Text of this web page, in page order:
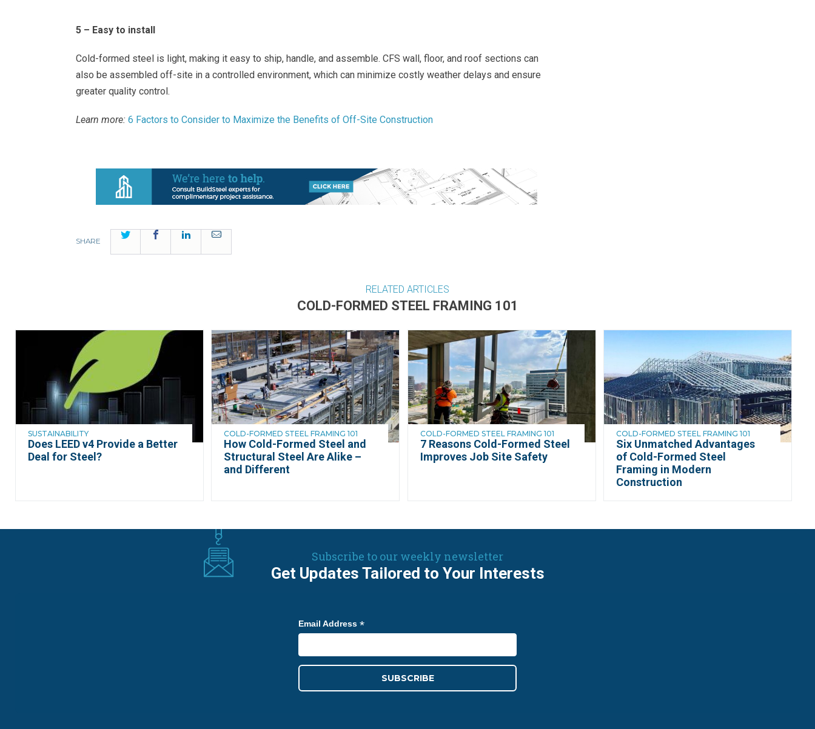
5 – Easy to install
Cold-formed steel is light, making it easy to ship, handle, and assemble. CFS wall, floor, and roof sections can
also be assembled off-site in a controlled environment, which can minimize costly weather delays and ensure
greater quality control.
Learn more: 6 Factors to Consider to Maximize the Benefits of Off-Site Construction
SHARE
Twitter FacebookLinkedInEmail
RELATED ARTICLES
COLD-FORMED STEEL FRAMING 101
SUSTAINABILITY
Does LEED v4 Provide a Better
Deal for Steel?
COLD-FORMED STEEL FRAMING 101
How Cold-Formed Steel and
Structural Steel Are Alike –
and Different
COLD-FORMED STEEL FRAMING 101
7 Reasons Cold-Formed Steel
Improves Job Site Safety
COLD-FORMED STEEL FRAMING 101
Six Unmatched Advantages
of Cold-Formed Steel
Framing in Modern
Construction
Subscribe to our weekly newsletter
Get Updates Tailored to Your Interests
Email Address *